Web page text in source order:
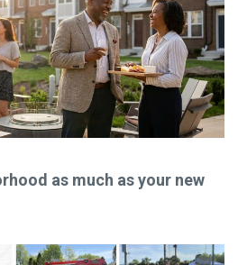
as much as your new